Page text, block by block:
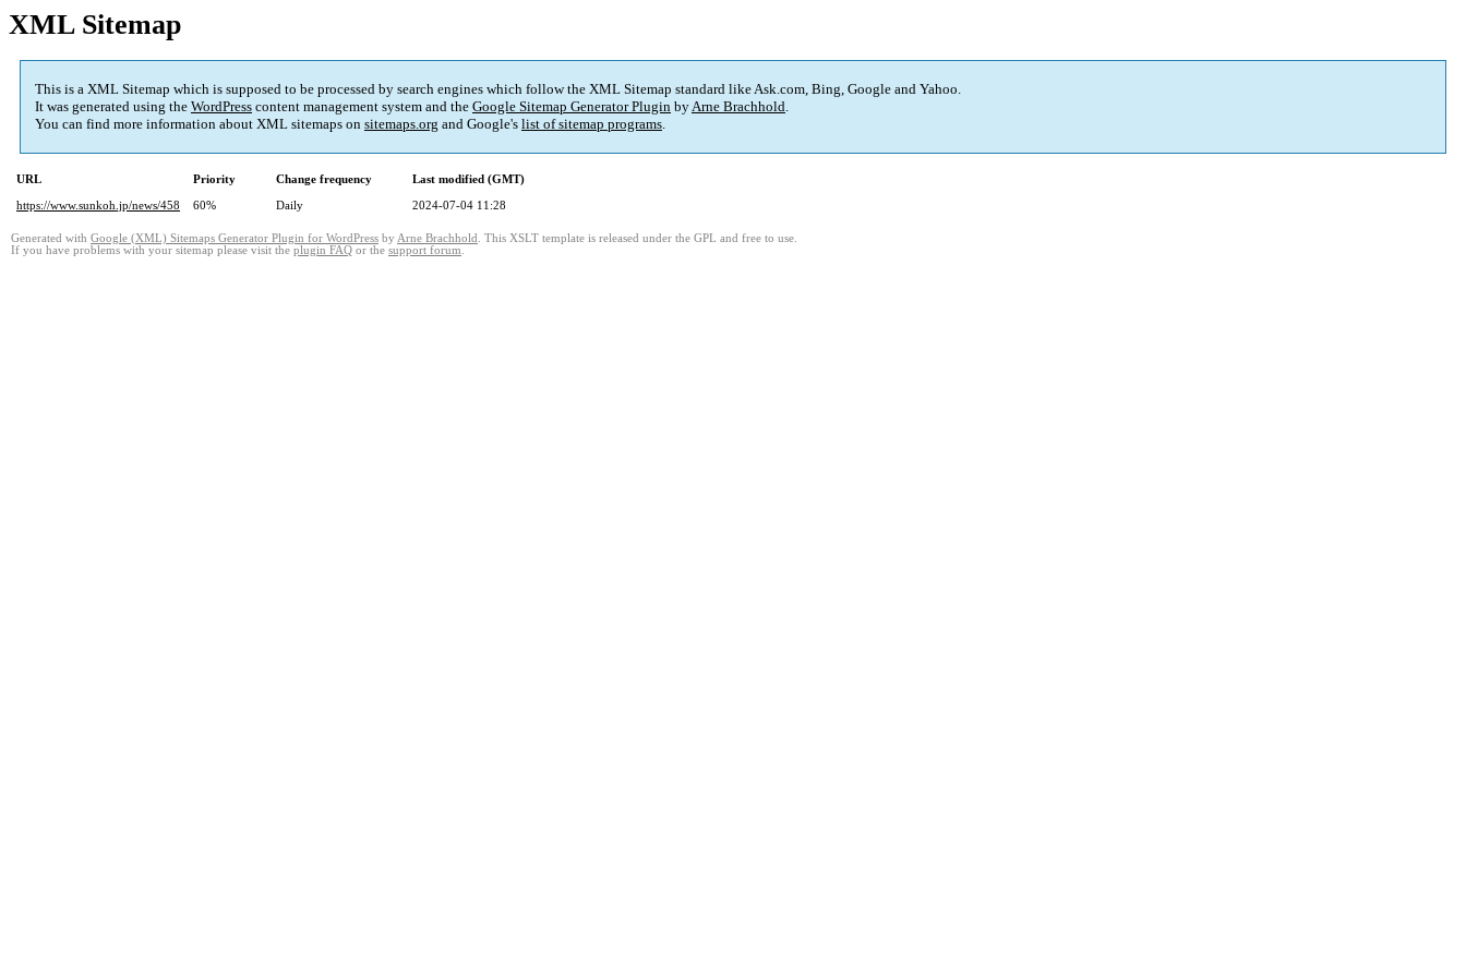
XML Sitemap
This is a XML Sitemap which is supposed to be processed by search engines which follow the XML Sitemap standard like Ask.com, Bing, Google and Yahoo.
It was generated using the WordPress content management system and the Google Sitemap Generator Plugin byArne Brachhold.
You can find more information about XML sitemaps on sitemaps.org and Google's list of sitemap programs.
URL Priority Change frequency
Last modified (GMT)
https://www.sunkoh.jp/news/458
60% Daily 2024-07-04 11:28
Generated with Google (XML) Sitemaps Generator Plugin for WordPress by Arne Brachhold . This XSLT template is released under the GPL and free to use.
If you have problems with your sitemap please visit the plugin FAQ or the support forum.